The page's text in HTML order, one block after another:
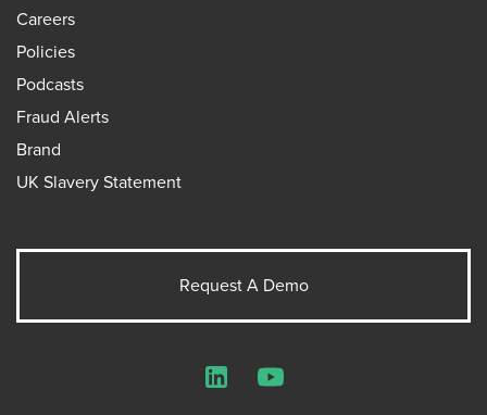
Careers
Policies
Podcasts
Fraud Alerts
Brand
UK Slavery Statement
Request A Demo
LinkedInYouTube